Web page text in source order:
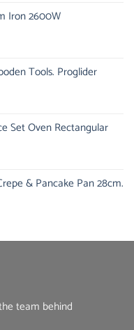
Iron 2600W
Tools. Proglider
Set Oven Rectangular
& Pancake Pan 28cm.
team behind